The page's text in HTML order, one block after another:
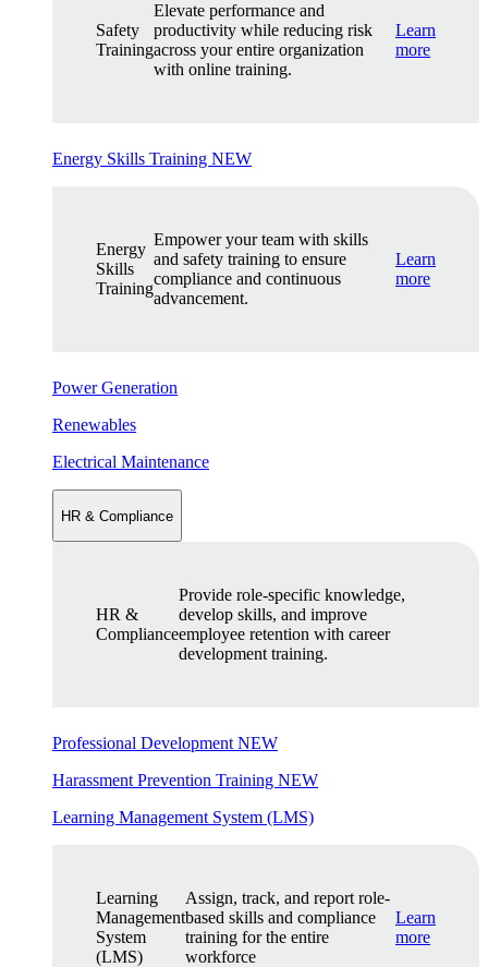
Safety
Training
Elevate performance and
productivity while reducing risk
across your entire organization
with online training.
Learn
more
Energy Skills Training NEW
Energy
Skills
Training
Empower your team with skills
and safety training to ensure
compliance and continuous
advancement.
Learn
more
Power Generation
Renewables
Electrical Maintenance
HR & Compliance
HR &
Compliance
Provide role-specific knowledge,
develop skills, and improve
employee retention with career
development training.
Professional Development NEW
Harassment Prevention Training NEW
Learning Management System (LMS)
Learning
Management
System
(LMS)
Assign, track, and report role-
based skills and compliance
training for the entire
workforce
Learn
more